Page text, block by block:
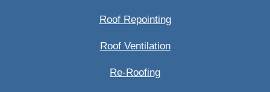
Roof Repointing
Roof Ventilation
Re-Roofing